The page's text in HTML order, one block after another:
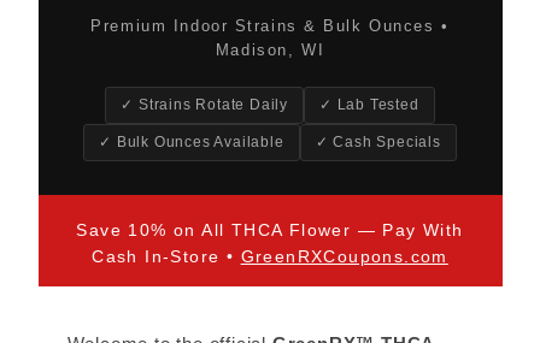
Premium Indoor Strains & Bulk Ounces •
Madison, WI
✓ Strains Rotate Daily ✓ Lab Tested
✓ Bulk Ounces Available ✓ Cash Specials
Save 10% on All THCA Flower — Pay With
Cash In-Store • GreenRXCoupons.com